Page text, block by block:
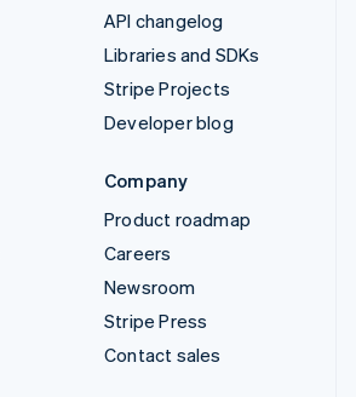
API changelog
Libraries and SDKs
Stripe Projects
Developer blog
Company
Product roadmap
Careers
Newsroom
Stripe Press
Contact sales